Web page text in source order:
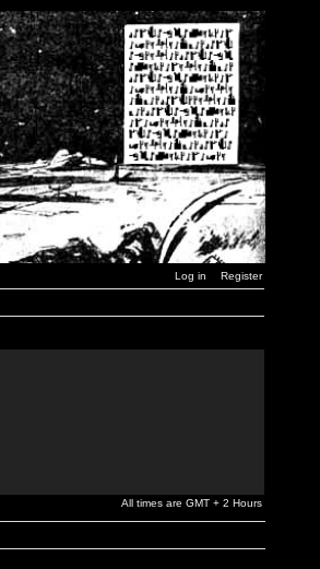
Log in Register
All times are GMT + 2 Hours